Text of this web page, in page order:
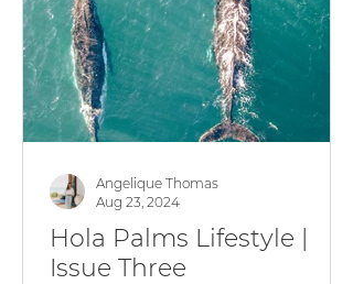
surroundings. The start of summer
holidays in our village is not just a s
Hola Palms Lifestyle |
Issue Three
Angelique Thomas
Aug 23, 2024